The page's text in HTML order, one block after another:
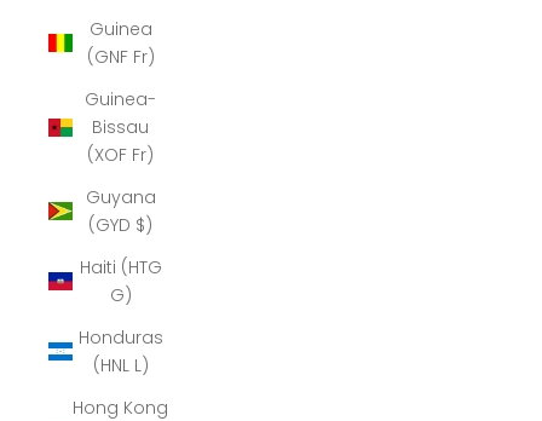
Guinea
(GNF Fr)
Guinea-
Bissau
(XOF Fr)
Guyana
(GYD $)
Haiti (HTG
G)
Honduras
(HNL L)
Hong Kong